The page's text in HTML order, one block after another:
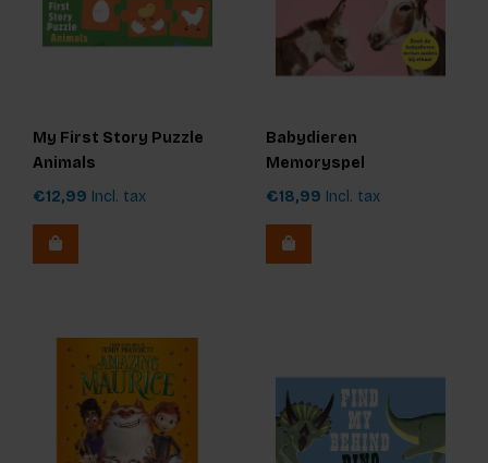
My First Story Puzzle
Animals
€12,99 Incl. tax
Babydieren
Memoryspel
€18,99 Incl. tax